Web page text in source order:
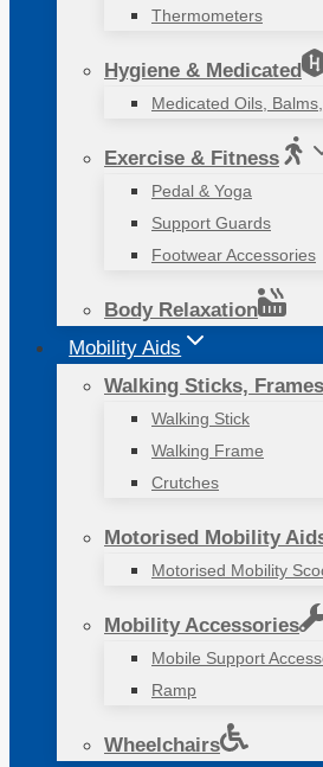
Thermometers
Hygiene & Medicated
Medicated Oils,
Exercise & Fitness
Pedal & Yoga
Support Guards
Footwear Accessories
Body Relaxation
Mobility Aids
Walking Sticks,
Walking Stick
Walking Frame
Crutches
Motorised Mobility
Motorised Mobility
Mobility Accessories
Mobile Support
Ramp
Wheelchairs